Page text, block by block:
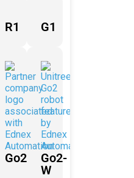
R1 G1
Go2
Go2-
W